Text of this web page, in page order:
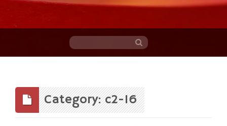
content
Category: c2-16